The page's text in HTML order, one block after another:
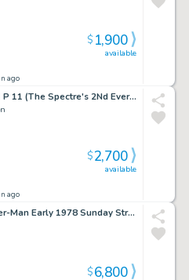
ago
available
$1,900
Showcase #61 P 11 (The Spectre's 2Nd Ever Silver Age Appearance! Spectre & the Demon Shathan Throughout!) 1965
ago
available
$2,700
Amazing Spider-Man Early 1978 Sunday Strip Gifted & Dedicated From John Romita To John Buscema! (Spider-Man Captures the Villain Who Goes To Jail! with Aunt May, Robby,Peter Parker, & Huge Spider-Signal!) 9-10-1978
$6,800